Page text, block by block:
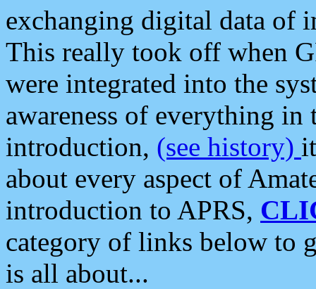
exchanging digital data of
This really took off when
were integrated into the
awareness of everything in
introduction, (see history)
about every aspect of
introduction to APRS,
category of links below to
is all about...